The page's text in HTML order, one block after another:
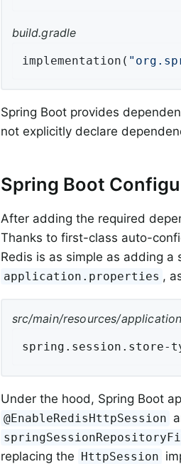
build.gradle
implementation(
Spring Boot provides
not explicitly declare
Spring Boot
After adding the required
Thanks to first-class auto-
Redis is as simple as adding
application.properties ,
src/main/resources/
spring.session.store-
Under the hood, Spring Boot
@EnableRedisHttpSession
replacing the HttpSession